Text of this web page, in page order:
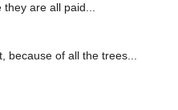
are all paid...
because of all the trees...